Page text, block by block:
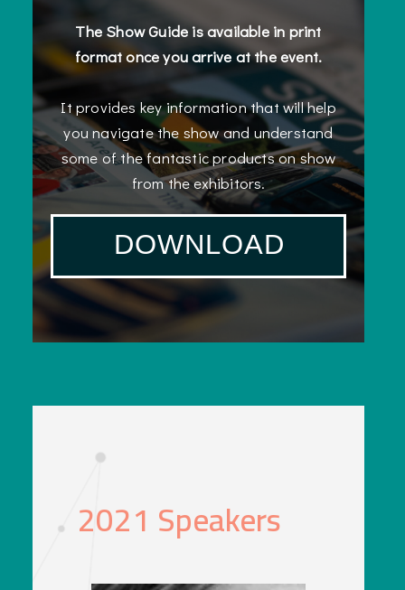
The Show Guide is available in print
format once you arrive at the event.
It provides key information that will help
you navigate the show and understand
some of the fantastic products on show
from the exhibitors.
DOWNLOAD
2021 Speakers